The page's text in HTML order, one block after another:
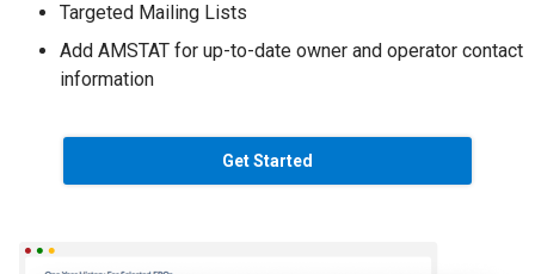
Targeted Mailing Lists
Add AMSTAT for up-to-date owner and operator contact
information
Get Started